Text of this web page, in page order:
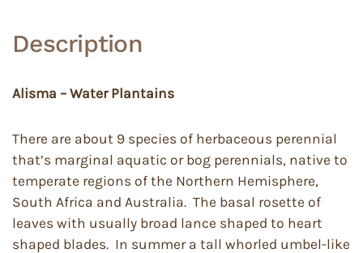
Description
Alisma – Water Plantains
There are about 9 species of herbaceous perennial
that’s marginal aquatic or bog perennials, native to
temperate regions of the Northern Hemisphere,
South Africa and Australia. The basal rosette of
leaves with usually broad lance shaped to heart
shaped blades. In summer a tall whorled umbel-like